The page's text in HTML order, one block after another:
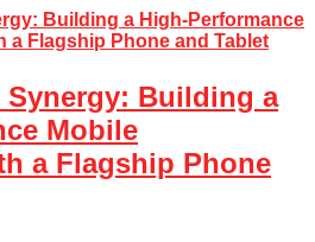
Synergy: Building a
Mobile
a Flagship Phone